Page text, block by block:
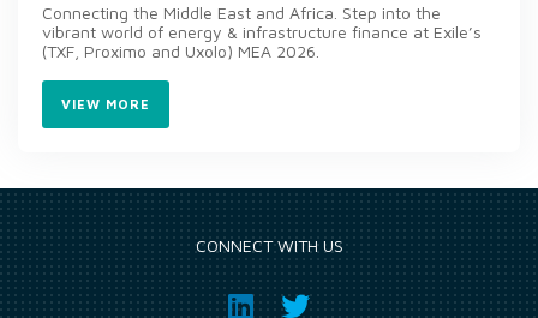
Connecting the Middle East and Africa. Step into the
vibrant world of energy & infrastructure finance at Exile’s
(TXF, Proximo and Uxolo) MEA 2026.
VIEW MORE
CONNECT WITH US